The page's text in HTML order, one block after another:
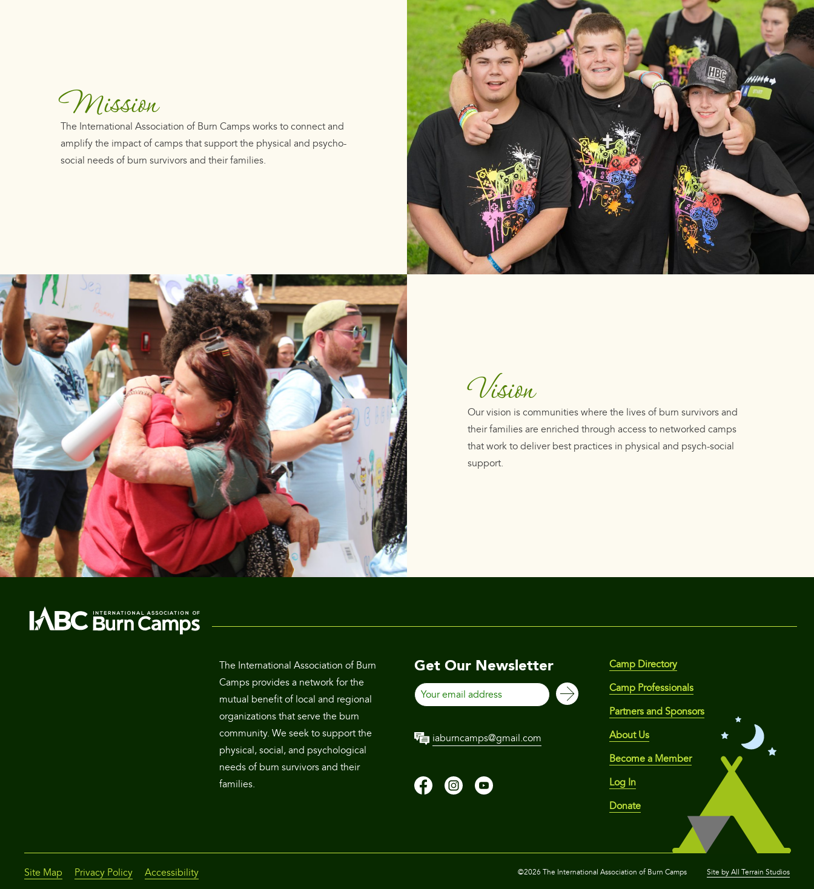
Mission
The International Association of Burn Camps works to connect and
amplify the impact of camps that support the physical and psycho-
social needs of burn survivors and their families.
Vision
Our vision is communities where the lives of burn survivors and
their families are enriched through access to networked camps
that work to deliver best practices in physical and psych-social
support.
The International Association of Burn
Camps provides a network for the
mutual benefit of local and regional
organizations that serve the burn
community. We seek to support the
physical, social, and psychological
needs of burn survivors and their
families.
Get Our Newsletter
Your
email
iaburncamps@gmail.com
Camp Directory
Camp Professionals
Partners and Sponsors
About Us
Become a Member
Log In
Donate
Site Map Privacy Policy Accessibility ©2026 The International Association of Burn Camps Site by All Terrain Studios